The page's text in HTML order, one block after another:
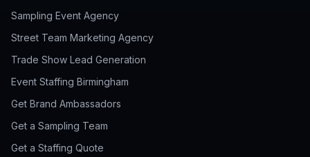
Sampling Event Agency
Street Team Marketing Agency
Trade Show Lead Generation
Event Staffing Birmingham
Get Brand Ambassadors
Get a Sampling Team
Get a Staffing Quote